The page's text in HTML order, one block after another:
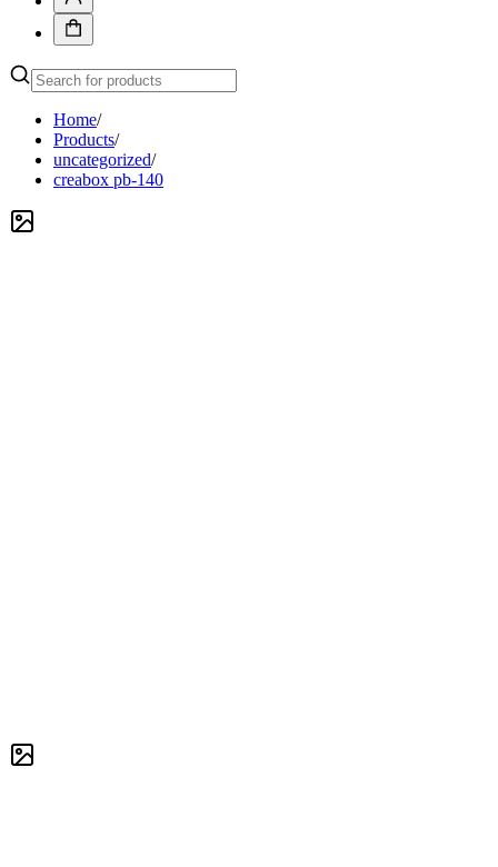
Home/
Products/
uncategorized/
creabox pb-140